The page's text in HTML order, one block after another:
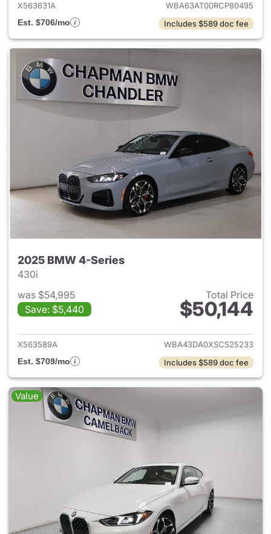
X563631A
WBA63AT00RCP80495
Est. $706/mo
Includes $589 doc fee
2025 BMW 4-Series
430i
was $54,995
Save: $5,440
Total Price
$50,144
View details for 2025 BMW
X563589A
WBA43DA0XSCS25233
Est. $709/mo
Includes $589 doc fee
Value